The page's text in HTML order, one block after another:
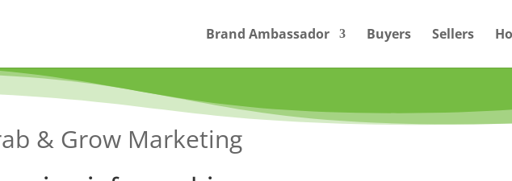
Brand Ambassador Buyers Sellers
& Grow Marketing